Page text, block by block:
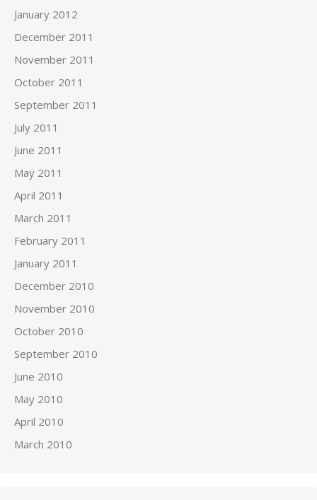
January 2012
December 2011
November 2011
October 2011
September 2011
July 2011
June 2011
May 2011
April 2011
March 2011
February 2011
January 2011
December 2010
November 2010
October 2010
September 2010
June 2010
May 2010
April 2010
March 2010